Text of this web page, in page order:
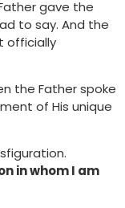
gave the
to say. And the
officially
the Father spoke
of His unique
in whom I am